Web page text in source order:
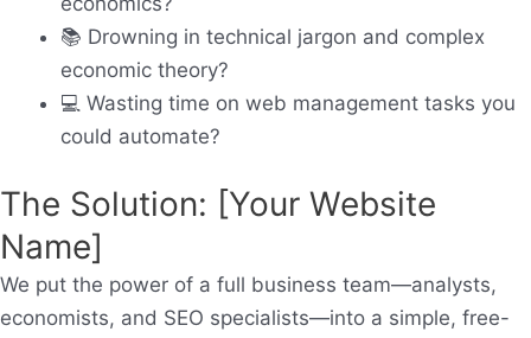
📚 Drowning in technical jargon and complex
economic theory?
💻 Wasting time on web management tasks you
could automate?
The Solution: [Your Website
Name]
We put the power of a full business team—analysts,
economists, and SEO specialists—into a simple, free-